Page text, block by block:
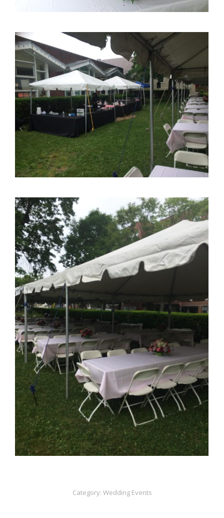
Category: Wedding Events